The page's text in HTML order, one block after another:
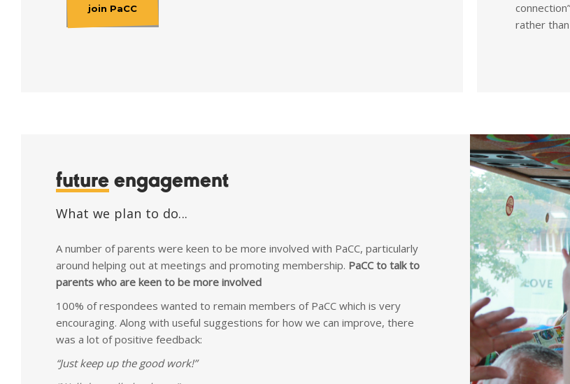
join PaCC
rather
future engagement
What we plan to do...
A number of parents were keen to be more involved with PaCC, particularly
around helping out at meetings and promoting membership. PaCC to talk to
parents who are keen to be more involved
100% of respondees wanted to remain members of PaCC which is very
encouraging. Along with useful suggestions for how we can improve, there
was a lot of positive feedback:
“Just keep up the good work!”